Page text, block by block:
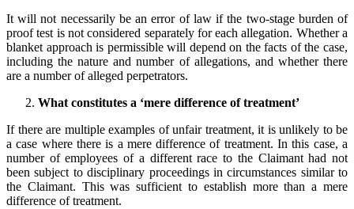
It will not necessarily be an error of law if the two-stage burden of
proof test is not considered separately for each allegation. Whether a
blanket approach is permissible will depend on the facts of the case,
including the nature and number of allegations, and whether there
are a number of alleged perpetrators.
What constitutes a ‘mere difference of treatment’
If there are multiple examples of unfair treatment, it is unlikely to be
a case where there is a mere difference of treatment. In this case, a
number of employees of a different race to the Claimant had not
been subject to disciplinary proceedings in circumstances similar to
the Claimant. This was sufficient to establish more than a mere
difference of treatment.